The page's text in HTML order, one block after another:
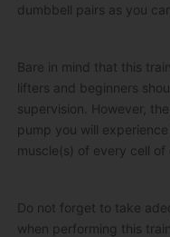
dumbbell pairs as you
Bare in mind that this
lifters and beginners
supervision. However,
pump you will
muscle(s) of every cell of
Do not forget to take
when performing this